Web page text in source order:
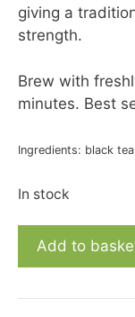
giving a
strength.
Brew with
minutes. Best
Ingredients: black
In stock
Breakfast
28
Add to